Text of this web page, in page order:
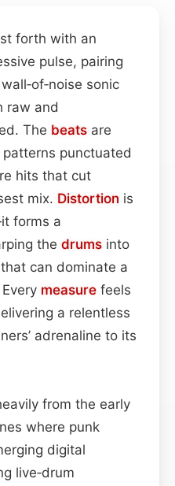
forth with an
pulse, pairing
sonic
raw and
The beats are
punctuated
hits that cut
mix. Distortion is
forms a
the drums into
can dominate a
measure feels
a relentless
adrenaline to its
from the early
where punk
digital
live‑drum